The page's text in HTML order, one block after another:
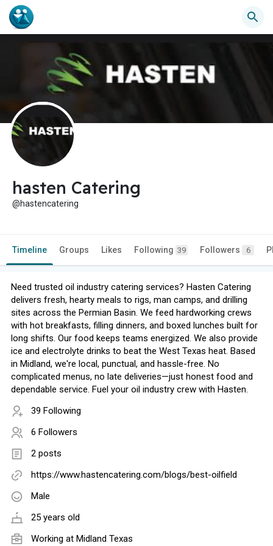
hasten Catering
@hastencatering
Timeline Groups Likes Following 39 Followers 6
Need trusted oil industry catering services? Hasten Catering
delivers fresh, hearty meals to rigs, man camps, and drilling
sites across the Permian Basin. We feed hardworking crews
with hot breakfasts, filling dinners, and boxed lunches built for
long shifts. Our food keeps teams energized. We also provide
ice and electrolyte drinks to beat the West Texas heat. Based
in Midland, we're local, punctual, and hassle-free. No
complicated menus, no late deliveries—just honest food and
dependable service. Fuel your oil industry crew with Hasten.
39 Following
6 Followers
2 posts
https://www.hastencatering.com/blogs/best-oilfield
Male
25 years old
Working at Midland Texas